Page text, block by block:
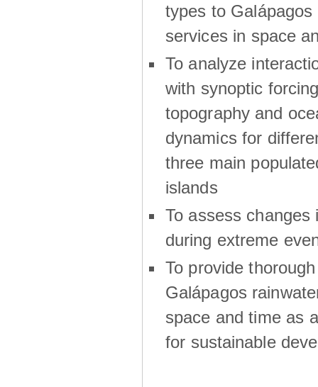
types to Galápagos
services in space
To analyze
with synoptic
topography and
dynamics for
three main
islands
To assess changes
during extreme
To provide
Galápagos
space and time as
for sustainable